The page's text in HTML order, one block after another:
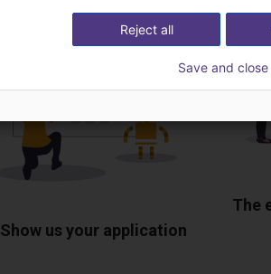
Show us your application
The
Reject all
Save and close